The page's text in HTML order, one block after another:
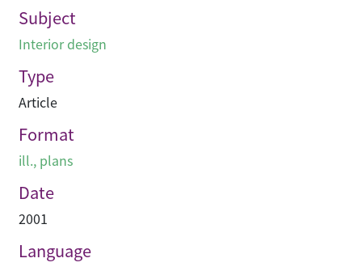
Subject
Interior design
Type
Article
Format
ill., plans
Date
2001
Language